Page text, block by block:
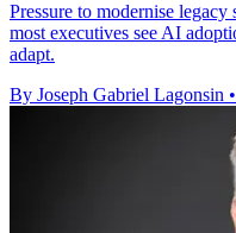
Pressure to modernise
most executives see AI
adapt.
By Joseph Gabriel Lagonsin •